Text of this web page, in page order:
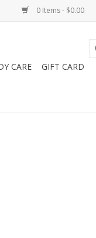
0 Items - $0.00
CARE
GIFT CARD